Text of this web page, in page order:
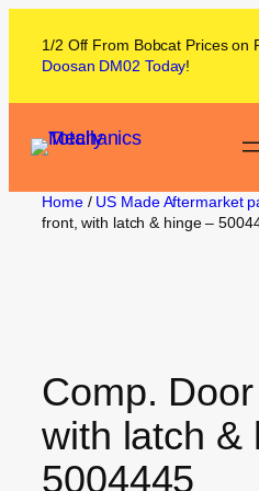
1/2 Off From Bobcat Prices on
Doosan DM02 Today!
Home/ US Made Aftermarket
front, with latch & hinge –
Comp.
with latch &
5004445